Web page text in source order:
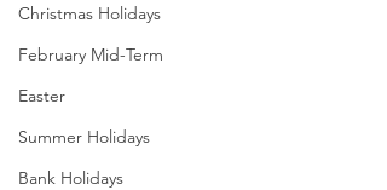
Christmas Holidays
February Mid-Term
Easter
Summer Holidays
Bank Holidays